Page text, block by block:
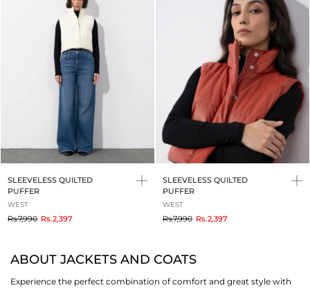
SLEEVELESS QUILTED
PUFFER
WEST
Rs.7,990toRs.2,397
SLEEVELESS QUILTED
PUFFER
WEST
Rs.7,990toRs.2,397
ABOUT JACKETS AND COATS
Experience the perfect combination of comfort and great style with